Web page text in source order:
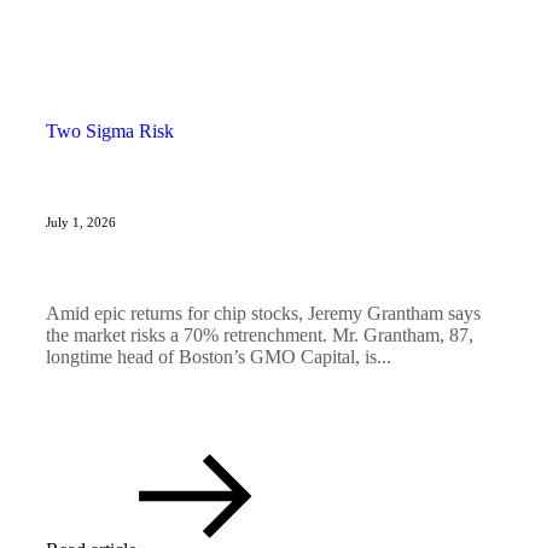
Two Sigma Risk
July 1, 2026
Amid epic returns for chip stocks, Jeremy Grantham says
the market risks a 70% retrenchment. Mr. Grantham, 87,
longtime head of Boston’s GMO Capital, is...